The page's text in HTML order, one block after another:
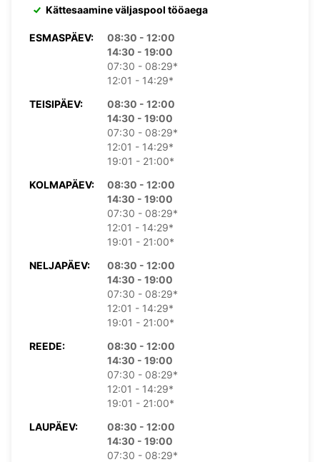
Kättesaamine väljaspool tööaega
ESMASPÄEV:
08:30 - 12:00
14:30 - 19:00
07:30 - 08:29*
12:01 - 14:29*
TEISIPÄEV:
08:30 - 12:00
14:30 - 19:00
07:30 - 08:29*
12:01 - 14:29*
19:01 - 21:00*
KOLMAPÄEV:
08:30 - 12:00
14:30 - 19:00
07:30 - 08:29*
12:01 - 14:29*
19:01 - 21:00*
NELJAPÄEV:
08:30 - 12:00
14:30 - 19:00
07:30 - 08:29*
12:01 - 14:29*
19:01 - 21:00*
REEDE:
08:30 - 12:00
14:30 - 19:00
07:30 - 08:29*
12:01 - 14:29*
19:01 - 21:00*
LAUPÄEV:
08:30 - 12:00
14:30 - 19:00
07:30 - 08:29*